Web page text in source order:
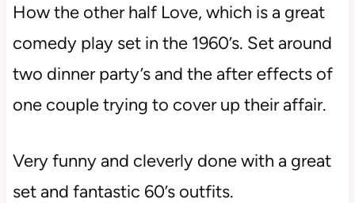
How the other half Love, which is a great
comedy play set in the 1960’s. Set around
two dinner party’s and the after effects of
one couple trying to cover up their affair.
Very funny and cleverly done with a great
set and fantastic 60’s outfits.